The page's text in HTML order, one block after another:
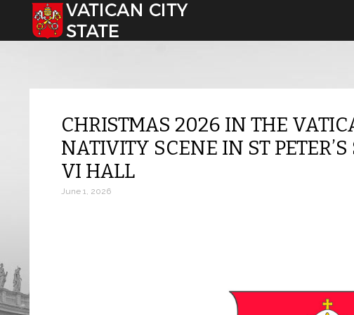
Select your language
CHRISTMAS 2026 IN THE
NATIVITY SCENE IN ST
VI HALL
June 1, 2026